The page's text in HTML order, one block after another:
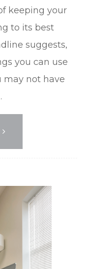
keeping your
to its best
suggests,
you can use
may not have